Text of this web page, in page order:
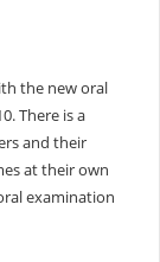
the new oral
There is a
and their
at their own
examination